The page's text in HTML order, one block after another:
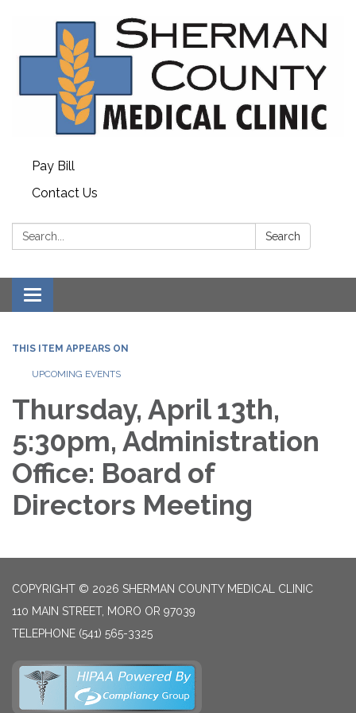
Pay Bill
Contact Us
Search: Search
Toggle
navigation
THIS ITEM APPEARS ON
UPCOMING EVENTS
Thursday, April 13th,
5:30pm, Administration
Office: Board of
Directors Meeting
COPYRIGHT © 2026 SHERMAN COUNTY MEDICAL CLINIC
110 MAIN STREET, MORO OR 97039
TELEPHONE (541) 565-3325